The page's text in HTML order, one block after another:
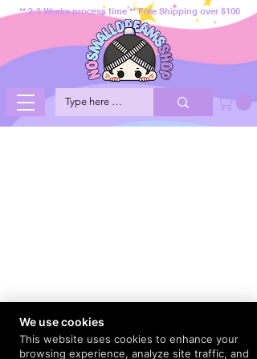
** 2-3 Weeks process time ** Free Shipping over $100
We use cookies
This website uses cookies to enhance your
browsing experience, analyze site traffic, and